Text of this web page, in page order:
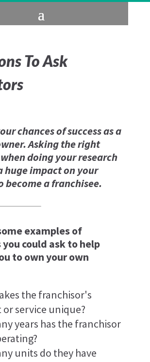
To Ask
chances of success as a
Asking the right
doing your research
huge impact on your
become a franchisee.
examples of
could ask to help
to own your own
the franchisor's
service unique?
years has the franchisor
units do they have